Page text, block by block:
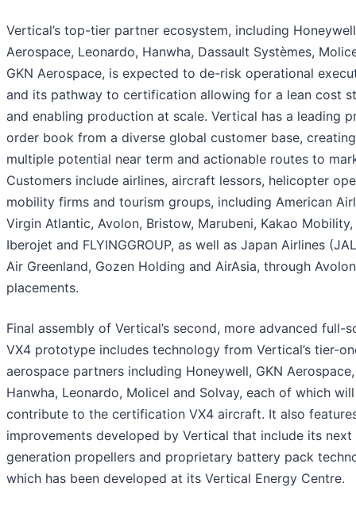
Vertical’s top-tier partner ecosystem, including Honeywell
Aerospace, Leonardo, Hanwha, Dassault Systèmes,
GKN Aerospace, is expected to de-risk operational
and its pathway to certification allowing for a lean cost
and enabling production at scale. Vertical has a leading
order book from a diverse global customer base, creating
multiple potential near term and actionable routes to
Customers include airlines, aircraft lessors, helicopter
mobility firms and tourism groups, including American
Virgin Atlantic, Avolon, Bristow, Marubeni, Kakao Mobility,
Iberojet and FLYINGGROUP, as well as Japan Airlines
Air Greenland, Gozen Holding and AirAsia, through
placements.
Final assembly of Vertical’s second, more advanced full-
VX4 prototype includes technology from Vertical’s tier-
aerospace partners including Honeywell, GKN Aerospace,
Hanwha, Leonardo, Molicel and Solvay, each of which will
contribute to the certification VX4 aircraft. It also
improvements developed by Vertical that include its next
generation propellers and proprietary battery pack
which has been developed at its Vertical Energy Centre.